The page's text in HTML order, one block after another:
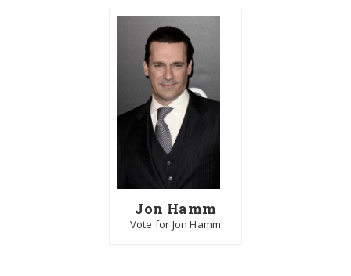
Jon Hamm
Vote for Jon Hamm